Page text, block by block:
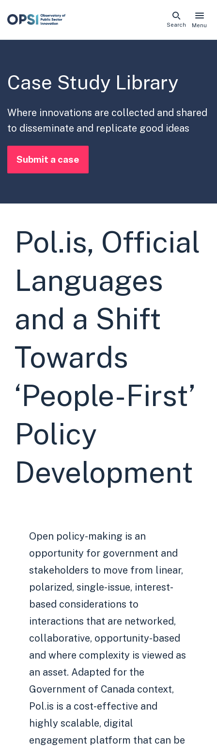
Skip
Menu
Search
Case Study Library
Where innovations are collected and shared
to disseminate and replicate good ideas
Submit a case
Pol.is, Official
Languages
and a Shift
Towards
‘People-First’
Policy
Development
Open policy-making is an
opportunity for government and
stakeholders to move from linear,
polarized, single-issue, interest-
based considerations to
interactions that are networked,
collaborative, opportunity-based
and where complexity is viewed as
an asset. Adapted for the
Government of Canada context,
Pol.is is a cost-effective and
highly scalable, digital
engagement platform that can be